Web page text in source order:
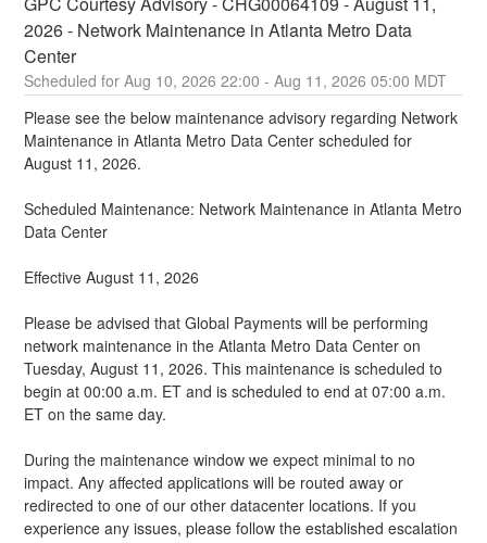
2026 - Network Maintenance in Atlanta Metro Data
Center
Aug 10,2026 22:00 - Aug 11 ,2026 05:00 MDT
Please see the below maintenance advisory regarding Network
Maintenance in Atlanta Metro Data Center scheduled for
August 11, 2026.
Scheduled Maintenance: Network Maintenance in Atlanta Metro
Data Center
Effective August 11, 2026
Please be advised that Global Payments will be performing
network maintenance in the Atlanta Metro Data Center on
Tuesday, August 11, 2026. This maintenance is scheduled to
begin at 00:00 a.m. ET and is scheduled to end at 07:00 a.m.
ET on the same day.
During the maintenance window we expect minimal to no
impact. Any affected applications will be routed away or
redirected to one of our other datacenter locations. If you
experience any issues, please follow the established escalation